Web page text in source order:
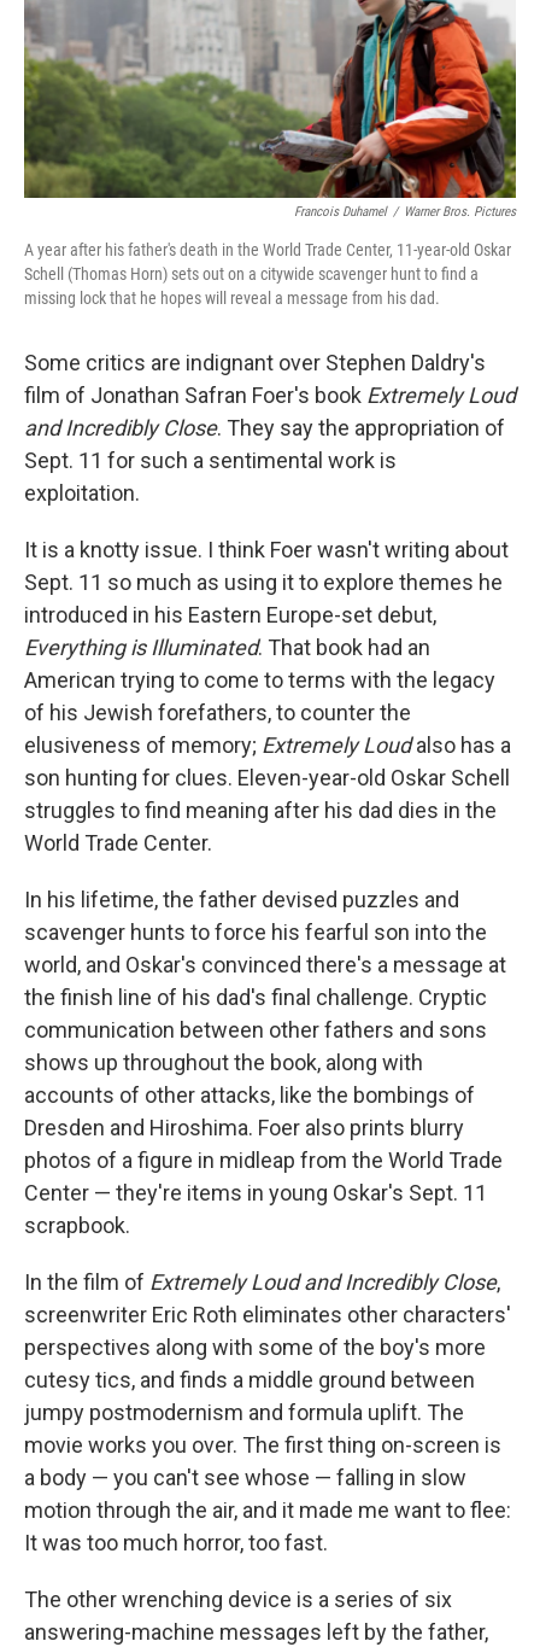
Francois Duhamel / Warner Bros. Pictures
A year after his father's death in the World Trade Center, 11-year-old Oskar
Schell (Thomas Horn) sets out on a citywide scavenger hunt to find a
missing lock that he hopes will reveal a message from his dad.
Some critics are indignant over Stephen Daldry's
film of Jonathan Safran Foer's book Extremely Loud
and Incredibly Close. They say the appropriation of
Sept. 11 for such a sentimental work is
exploitation.
It is a knotty issue. I think Foer wasn't writing about
Sept. 11 so much as using it to explore themes he
introduced in his Eastern Europe-set debut,
Everything is Illuminated. That book had an
American trying to come to terms with the legacy
of his Jewish forefathers, to counter the
elusiveness of memory; Extremely Loudalso has a
son hunting for clues. Eleven-year-old Oskar Schell
struggles to find meaning after his dad dies in the
World Trade Center.
In his lifetime, the father devised puzzles and
scavenger hunts to force his fearful son into the
world, and Oskar's convinced there's a message at
the finish line of his dad's final challenge. Cryptic
communication between other fathers and sons
shows up throughout the book, along with
accounts of other attacks, like the bombings of
Dresden and Hiroshima. Foer also prints blurry
photos of a figure in midleap from the World Trade
Center — they're items in young Oskar's Sept. 11
scrapbook.
In the film of Extremely Loud and Incredibly Close,
screenwriter Eric Roth eliminates other characters'
perspectives along with some of the boy's more
cutesy tics, and finds a middle ground between
jumpy postmodernism and formula uplift. The
movie works you over. The first thing on-screen is
a body — you can't see whose — falling in slow
motion through the air, and it made me want to flee:
It was too much horror, too fast.
The other wrenching device is a series of six
answering-machine messages left by the father,